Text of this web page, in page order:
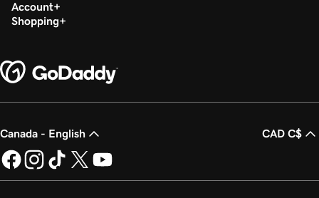
Account
Shopping
Canada - English CAD C$